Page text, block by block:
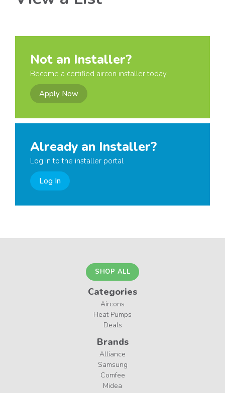
Not an Installer?
Become a certified aircon installer today
Apply Now
Already an Installer?
Log in to the installer portal
Log In
SHOP ALL
Categories
Aircons
Heat Pumps
Deals
Brands
Alliance
Samsung
Comfee
Midea